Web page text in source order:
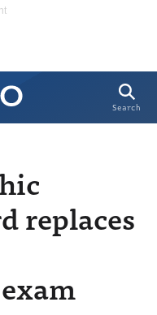
Search
replaces